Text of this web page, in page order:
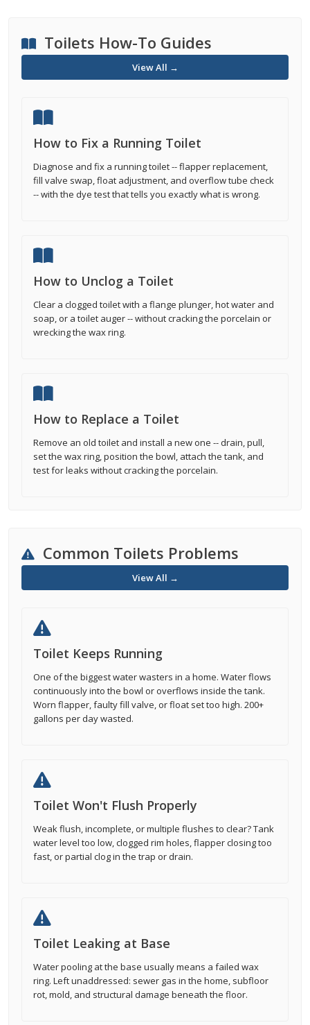
Toilets How-To Guides
View All →
How to Fix a Running Toilet
Diagnose and fix a running toilet -- flapper replacement,
fill valve swap, float adjustment, and overflow tube check
-- with the dye test that tells you exactly what is wrong.
How to Unclog a Toilet
Clear a clogged toilet with a flange plunger, hot water and
soap, or a toilet auger -- without cracking the porcelain or
wrecking the wax ring.
How to Replace a Toilet
Remove an old toilet and install a new one -- drain, pull,
set the wax ring, position the bowl, attach the tank, and
test for leaks without cracking the porcelain.
Common Toilets Problems
View All →
Toilet Keeps Running
One of the biggest water wasters in a home. Water flows
continuously into the bowl or overflows inside the tank.
Worn flapper, faulty fill valve, or float set too high. 200+
gallons per day wasted.
Toilet Won't Flush Properly
Weak flush, incomplete, or multiple flushes to clear? Tank
water level too low, clogged rim holes, flapper closing too
fast, or partial clog in the trap or drain.
Toilet Leaking at Base
Water pooling at the base usually means a failed wax
ring. Left unaddressed: sewer gas in the home, subfloor
rot, mold, and structural damage beneath the floor.